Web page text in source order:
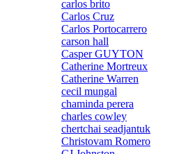
carlos brito
Carlos Cruz
Carlos Portocarrero
carson hall
Casper GUYTON
Catherine Mortreux
Catherine Warren
cecil mungal
chaminda perera
charles cowley
chertchai seadjantuk
Christovam Romero